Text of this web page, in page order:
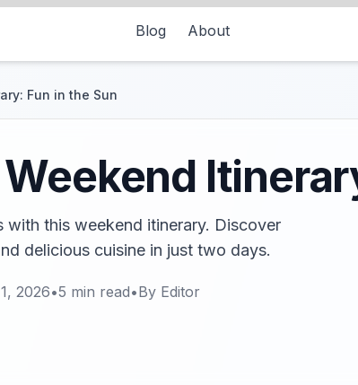
Blog About
Fun in the Sun
with this weekend itinerary. Discover
delicious cuisine in just two days.
2026•5 min read•By Editor